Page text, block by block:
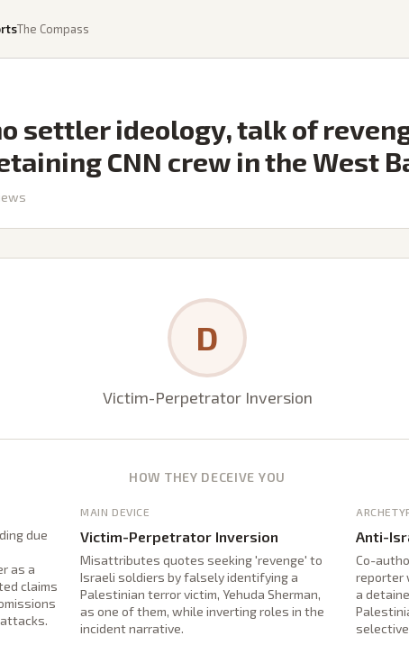
The Compass
settler ideology, talk of
CNN crew in the West
D
Victim-Perpetrator Inversion
HOW THEY DECEIVE YOU
due
as a
claims
MAIN DEVICE
Victim-Perpetrator Inversion
Misattributes quotes seeking 'revenge' to
Israeli soldiers by falsely identifying a
Palestinian terror victim, Yehuda Sherman,
as one of them, while inverting roles in the
incident narrative.
Anti-
Co-
reporter
a